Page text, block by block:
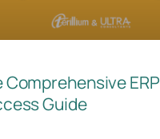
Comprehensive ERP
Guide